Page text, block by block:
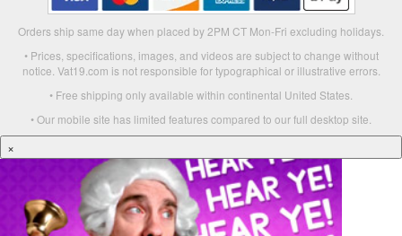
Orders ship same day when placed by 2PM CT Mon-Fri excluding holidays.
• Prices, specifications, images, and videos are subject to change without
notice. Vat19.com is not responsible for typographical or illustrative errors.
• Free shipping only available within continental United States.
• Our mobile site has limited features compared to our full desktop site.
×